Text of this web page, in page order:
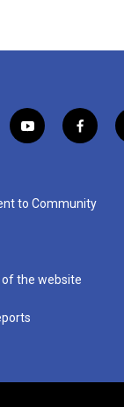
y
o
u
b
f
a
b
o
to Community
the website